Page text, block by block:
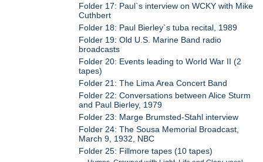
Folder 17: Paul`s interview on WCKY with Mike
Cuthbert
Folder 18: Paul Bierley`s tuba recital, 1989
Folder 19: Old U.S. Marine Band radio
broadcasts
Folder 20: Events leading to World War II (2
tapes)
Folder 21: The Lima Area Concert Band
Folder 22: Conversations between Alice Sturm
and Paul Bierley, 1979
Folder 23: Marge Brumsted-Stahl interview
Folder 24: The Sousa Memorial Broadcast,
March 9, 1932, NBC
Folder 25: Fillmore tapes (10 tapes)